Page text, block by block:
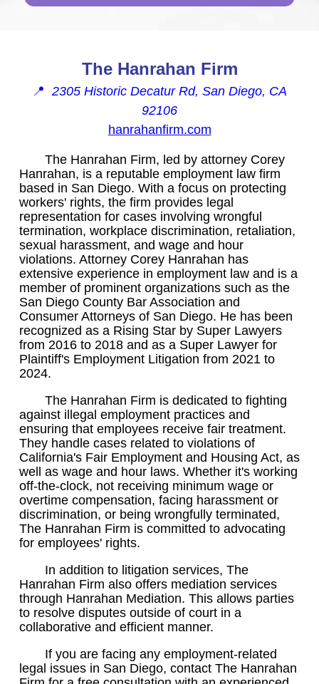
The Hanrahan Firm
📍 2305 Historic Decatur Rd, San Diego, CA
92106
hanrahanfirm.com
The Hanrahan Firm, led by attorney Corey
Hanrahan, is a reputable employment law firm
based in San Diego. With a focus on protecting
workers' rights, the firm provides legal
representation for cases involving wrongful
termination, workplace discrimination, retaliation,
sexual harassment, and wage and hour
violations. Attorney Corey Hanrahan has
extensive experience in employment law and is a
member of prominent organizations such as the
San Diego County Bar Association and
Consumer Attorneys of San Diego. He has been
recognized as a Rising Star by Super Lawyers
from 2016 to 2018 and as a Super Lawyer for
Plaintiff's Employment Litigation from 2021 to
2024.
The Hanrahan Firm is dedicated to fighting
against illegal employment practices and
ensuring that employees receive fair treatment.
They handle cases related to violations of
California's Fair Employment and Housing Act, as
well as wage and hour laws. Whether it's working
off-the-clock, not receiving minimum wage or
overtime compensation, facing harassment or
discrimination, or being wrongfully terminated,
The Hanrahan Firm is committed to advocating
for employees' rights.
In addition to litigation services, The
Hanrahan Firm also offers mediation services
through Hanrahan Mediation. This allows parties
to resolve disputes outside of court in a
collaborative and efficient manner.
If you are facing any employment-related
legal issues in San Diego, contact The Hanrahan